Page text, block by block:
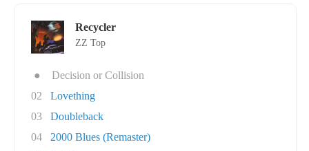
Recycler
ZZ Top
●
Decision or Collision
02
Lovething
03
Doubleback
04
2000 Blues (Remaster)